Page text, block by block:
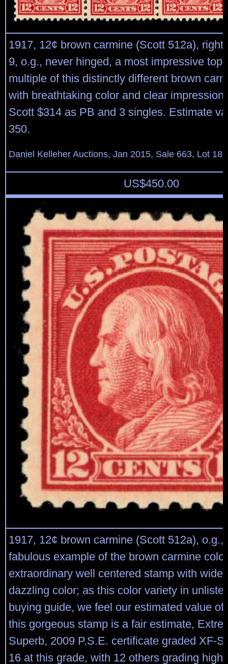
1917, 12¢ brown carmine (Scott 512a), right
9, o.g., never hinged, a most impressive top
multiple of this distinctly different brown
with breathtaking color and clear
Scott $314 as PB and 3 singles. Estimate
350.
Daniel Kelleher Auctions, Jan 2015, Sale 663, Lot
US$450.00
1917, 12¢ brown carmine (Scott 512a), o.g.,
fabulous example of the brown carmine
extraordinary well centered stamp with wide
dazzling color; as this color variety in
buying guide, we feel our estimated value of
this gorgeous stamp is a fair estimate,
Superb, 2009 P.S.E. certificate graded XF-
16 at this grade, with 12 others grading